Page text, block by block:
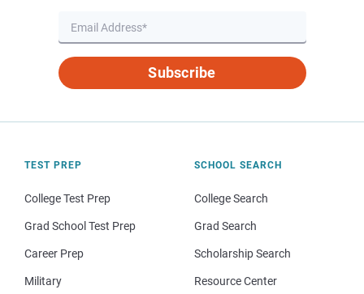
Subscribe
TEST PREP
College Test Prep
Grad School Test Prep
Career Prep
Military
SCHOOL SEARCH
College Search
Grad Search
Scholarship Search
Resource Center